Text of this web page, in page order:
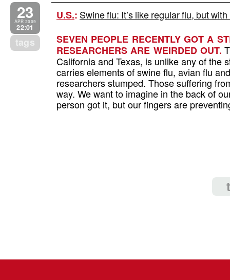
23
APR 2009
22:01
tags
U.S.: Swine flu: It’s like regular flu, but
SEVEN PEOPLE RECENTLY GOT A
RESEARCHERS ARE WEIRDED OUT.
California and Texas, is unlike any of the
carries elements of swine flu, avian flu
researchers stumped. Those suffering
way. We want to imagine in the back of
person got it, but our fingers are